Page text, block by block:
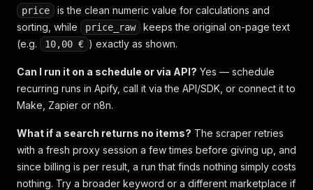
price
is the clean numeric value for calculations and
sorting, while
price_raw
keeps the original on-page text
(e.g.
10,00 € ) exactly as shown.
Can I run it on a schedule or via API? Yes — schedule
recurring runs in Apify, call it via the API/SDK, or connect it to
Make, Zapier or n8n.
What if a search returns no items? The scraper retries
with a fresh proxy session a few times before giving up, and
since billing is per result, a run that finds nothing simply costs
nothing. Try a broader keyword or a different marketplace if